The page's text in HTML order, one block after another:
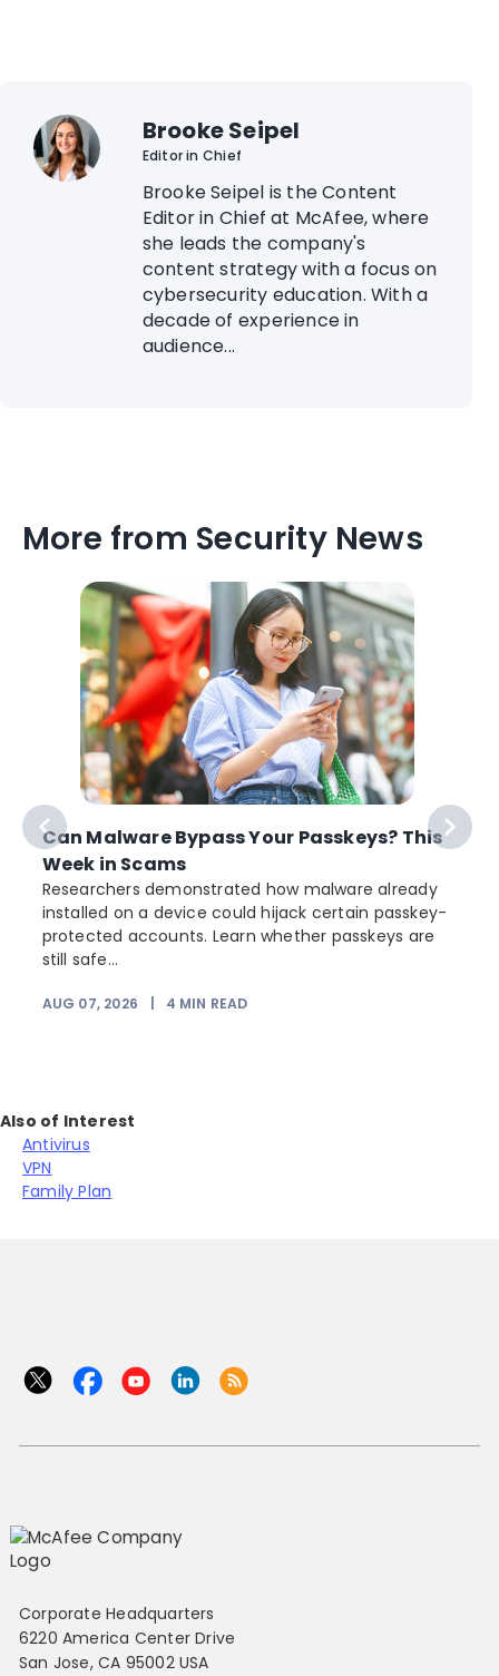
Brooke Seipel
Editor in Chief
Brooke Seipel is the Content
Editor in Chief at McAfee, where
she leads the company's
content strategy with a focus on
cybersecurity education. With a
decade of experience in
audience...
More from Security News
Can Malware Bypass Your Passkeys? This
Week in Scams
Researchers demonstrated how malware already
installed on a device could hijack certain passkey-
protected accounts. Learn whether passkeys are
still safe...
AUG 07, 2026 4 MIN READ
Also of Interest
Antivirus
VPN
Family Plan
Corporate Headquarters
6220 America Center Drive
San Jose, CA 95002 USA